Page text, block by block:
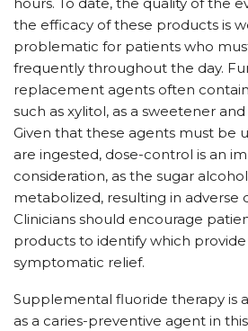
the efficacy of these products is
problematic for patients who
frequently throughout the day.
replacement agents often
such as xylitol, as a sweetener
Given that these agents must be
are ingested, dose-control is an
consideration, as the sugar
metabolized, resulting in adverse
Clinicians should encourage
products to identify which
symptomatic relief.
Supplemental fluoride therapy is
as a caries-preventive agent in